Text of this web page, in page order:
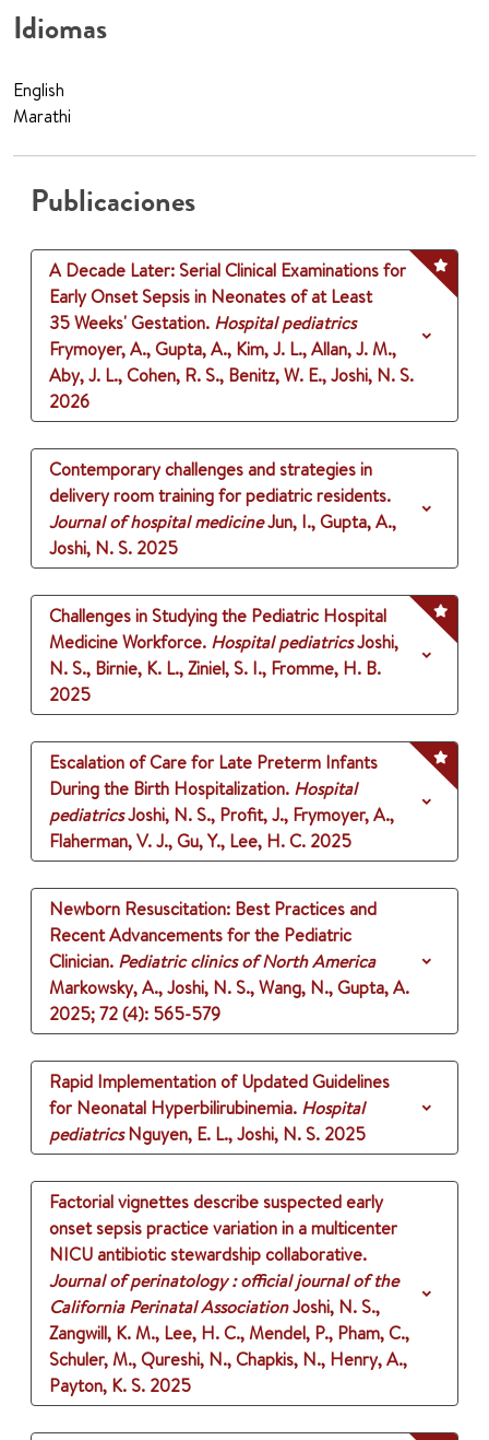
Idiomas
English
Marathi
Publicaciones
A Decade Later: Serial Clinical Examinations for
Early Onset Sepsis in Neonates of at Least
35 Weeks' Gestation. Hospital pediatrics
Frymoyer, A., Gupta, A., Kim, J. L., Allan, J. M.,
Aby, J. L., Cohen, R. S., Benitz, W. E., Joshi, N. S.
2026
Contemporary challenges and strategies in
delivery room training for pediatric residents.
Journal of hospital medicineJun, I., Gupta, A.,
Joshi, N. S. 2025
Challenges in Studying the Pediatric Hospital
Medicine Workforce. Hospital pediatricsJoshi,
N. S., Birnie, K. L., Ziniel, S. I., Fromme, H. B.
2025
Escalation of Care for Late Preterm Infants
During the Birth Hospitalization. Hospital
pediatricsJoshi, N. S., Profit, J., Frymoyer, A.,
Flaherman, V. J., Gu, Y., Lee, H. C. 2025
Newborn Resuscitation: Best Practices and
Recent Advancements for the Pediatric
Clinician. Pediatric clinics of North America
Markowsky, A., Joshi, N. S., Wang, N., Gupta, A.
2025;72 (4): 565-579
Rapid Implementation of Updated Guidelines
for Neonatal Hyperbilirubinemia. Hospital
pediatrics Nguyen, E. L., Joshi, N. S. 2025
Factorial vignettes describe suspected early
onset sepsis practice variation in a multicenter
NICU antibiotic stewardship collaborative.
Journal of perinatology : official journal of the
California Perinatal AssociationJoshi, N. S.,
Zangwill, K. M., Lee, H. C., Mendel, P., Pham, C.,
Schuler, M., Qureshi, N., Chapkis, N., Henry, A.,
Payton, K. S. 2025